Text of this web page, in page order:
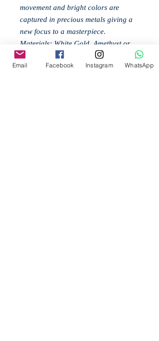
movement and bright colors are
captured in precious metals giving a
new focus to a masterpiece.
Materials: White Gold, Amethyst or
Topaz (according to model), Rhodium
Email Facebook Instagram WhatsApp